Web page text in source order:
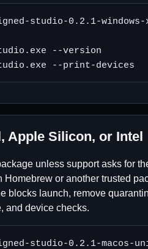
studio-0.2.1-
--version
--print-devices
Apple Silicon, or Intel
unless support asks for
Homebrew or another trusted
blocks launch, remove
and device checks.
studio-0.2.1-macos-